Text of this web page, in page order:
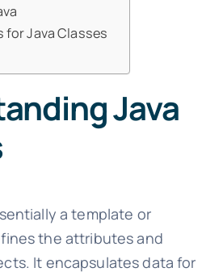
for Java Classes
Java
a template or
the attributes and
It encapsulates data for